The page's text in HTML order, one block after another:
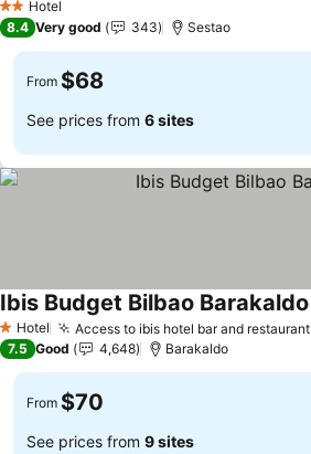
2 StarsHotel
8.4 Very good 343 Sestao
From $68
See prices from 6 sites
1 Stars
Hotel Access to ibis hotel bar and restaurant
Ibis Budget Bilbao Barakaldo
7.5 Good 4,648 Barakaldo
From $70
See prices from 9 sites